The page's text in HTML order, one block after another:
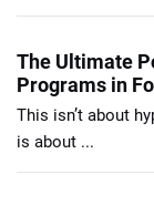
The Ultimate
Programs in
This isn’t about
is about ...